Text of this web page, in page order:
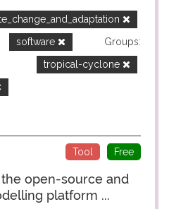
software
Groups:
tropical-cyclone
Free
Tool
open-source and
platform ...